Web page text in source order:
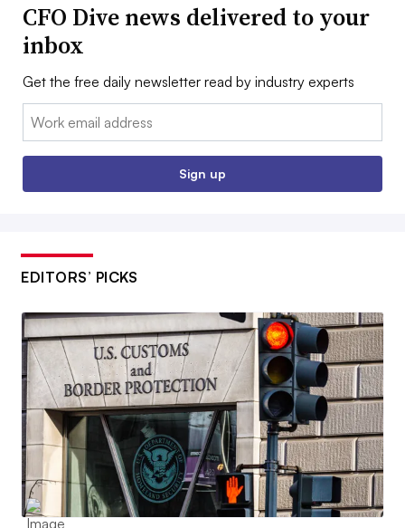
CFO Dive news delivered to your
inbox
Get the free daily newsletter read by industry experts
Email:
Sign up
EDITORS’ PICKS